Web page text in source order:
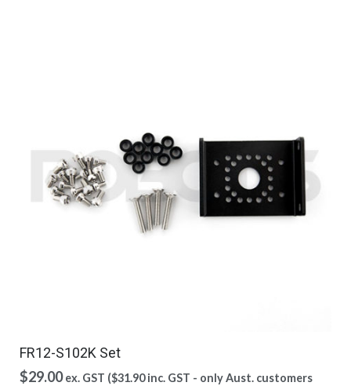
FR12-S102K Set
$29.00 ex. GST ($31.90inc. GST - only Aust. customers